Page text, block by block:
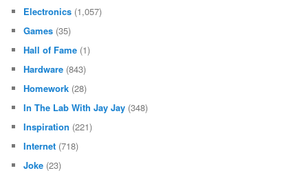
Electronics (1,057)
Games (35)
Hall of Fame (1)
Hardware (843)
Homework (28)
In The Lab With Jay Jay (348)
Inspiration (221)
Internet (718)
Joke (23)